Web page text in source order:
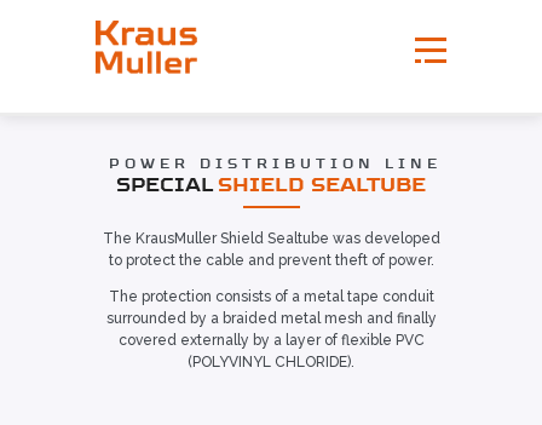
POWER DISTRIBUTION LINE
SPECIALSHIELD SEALTUBE
The KrausMuller Shield Sealtube was developed
to protect the cable and prevent theft of power.
The protection consists of a metal tape conduit
surrounded by a braided metal mesh and finally
covered externally by a layer of flexible PVC
(POLYVINYL CHLORIDE).